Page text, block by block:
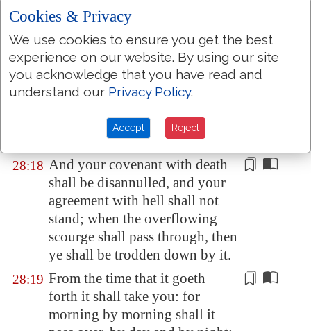
sure foundation: he that
believeth shall not make haste.
28:17 Judgment also will I lay to the
line, and righteousness to the
plummet: and the hail shall
sweep away the refuge of lies,
and the waters shall overflow
the hiding place.
28:18 And your covenant with death
shall be disannulled, and your
agreement with hell shall not
stand; when the overflowing
scourge shall pass through, then
ye shall be trodden down by it.
28:19 From the time that it goeth
forth it shall take you: for
morning by morning shall it
Cookies & Privacy
We use cookies to ensure you get the best
experience on our website. By using our site
you acknowledge that you have read and
understand our Privacy Policy.
Accept Reject